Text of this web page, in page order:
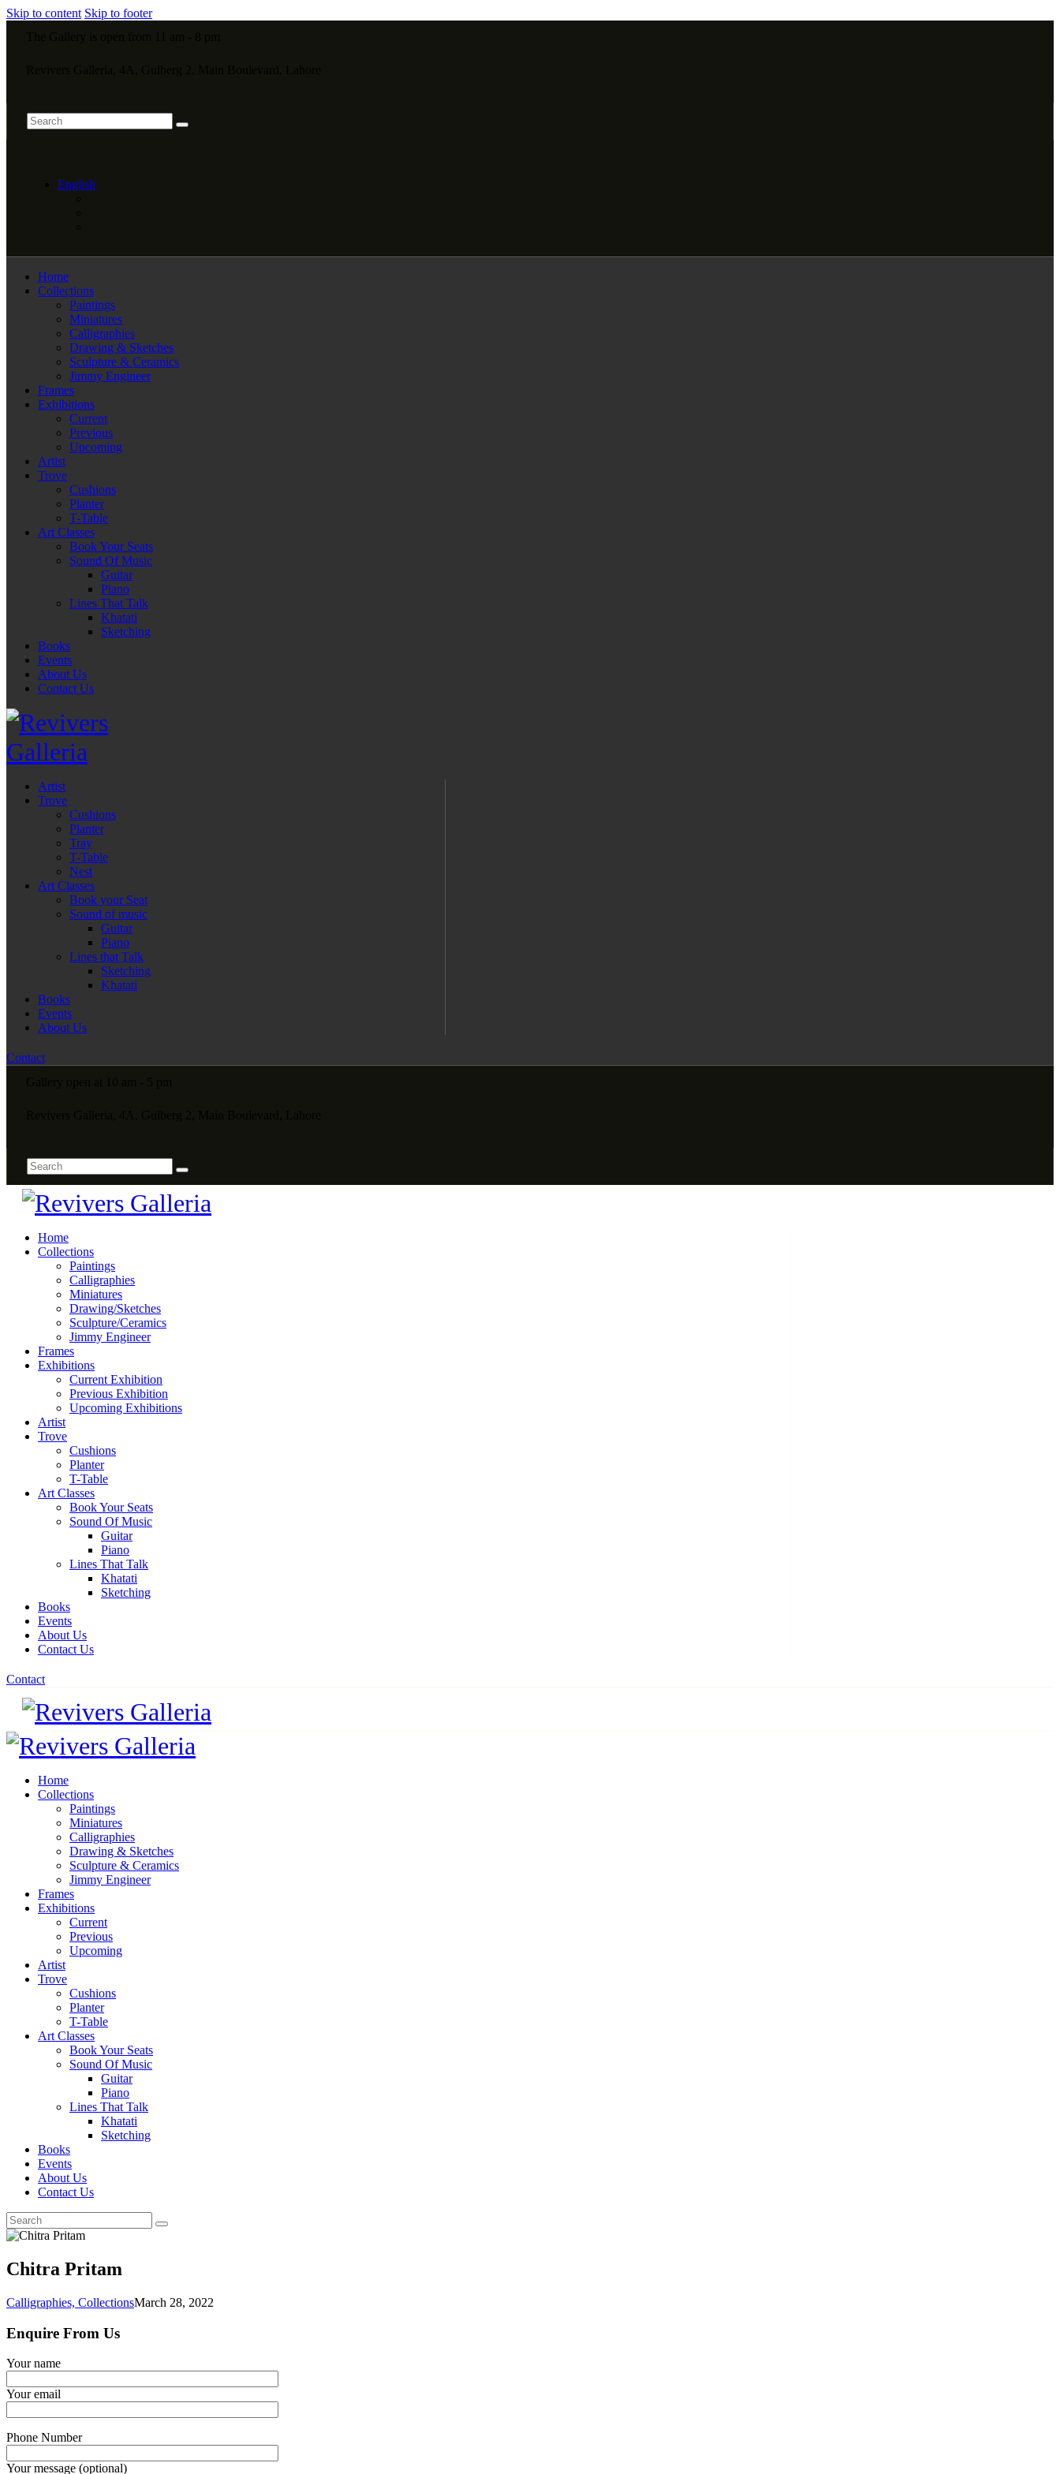
Skip to content Skip to footer
English
Home
Collections
Paintings
Miniatures
Calligraphies
Drawing & Sketches
Sculpture & Ceramics
Jimmy Engineer
Frames
Exhibitions
Current
Previous
Upcoming
Artist
Trove
Cushions
Planter
T-Table
Art Classes
Book Your Seats
Sound Of Music
Guitar
Piano
Lines That Talk
Khatati
Sketching
Books
Events
About Us
Contact Us
Artist
Trove
Cushions
Planter
Tray
T-Table
Nest
Art Classes
Book your Seat
Sound of music
Guitar
Piano
Lines that Talk
Sketching
Khatati
Books
Events
About Us
Contact
Home
Collections
Paintings
Calligraphies
Miniatures
Drawing/Sketches
Sculpture/Ceramics
Jimmy Engineer
Frames
Exhibitions
Current Exhibition
Previous Exhibition
Upcoming Exhibitions
Artist
Trove
Cushions
Planter
T-Table
Art Classes
Book Your Seats
Sound Of Music
Guitar
Piano
Lines That Talk
Khatati
Sketching
Books
Events
About Us
Contact Us
Contact
Home
Collections
Paintings
Miniatures
Calligraphies
Drawing & Sketches
Sculpture & Ceramics
Jimmy Engineer
Frames
Exhibitions
Current
Previous
Upcoming
Artist
Trove
Cushions
Planter
T-Table
Art Classes
Book Your Seats
Sound Of Music
Guitar
Piano
Lines That Talk
Khatati
Sketching
Books
Events
About Us
Contact Us
Chitra Pritam
Calligraphies, CollectionsMarch 28, 2022
Enquire From Us
Your name
Your email
Phone Number
Your message (optional)